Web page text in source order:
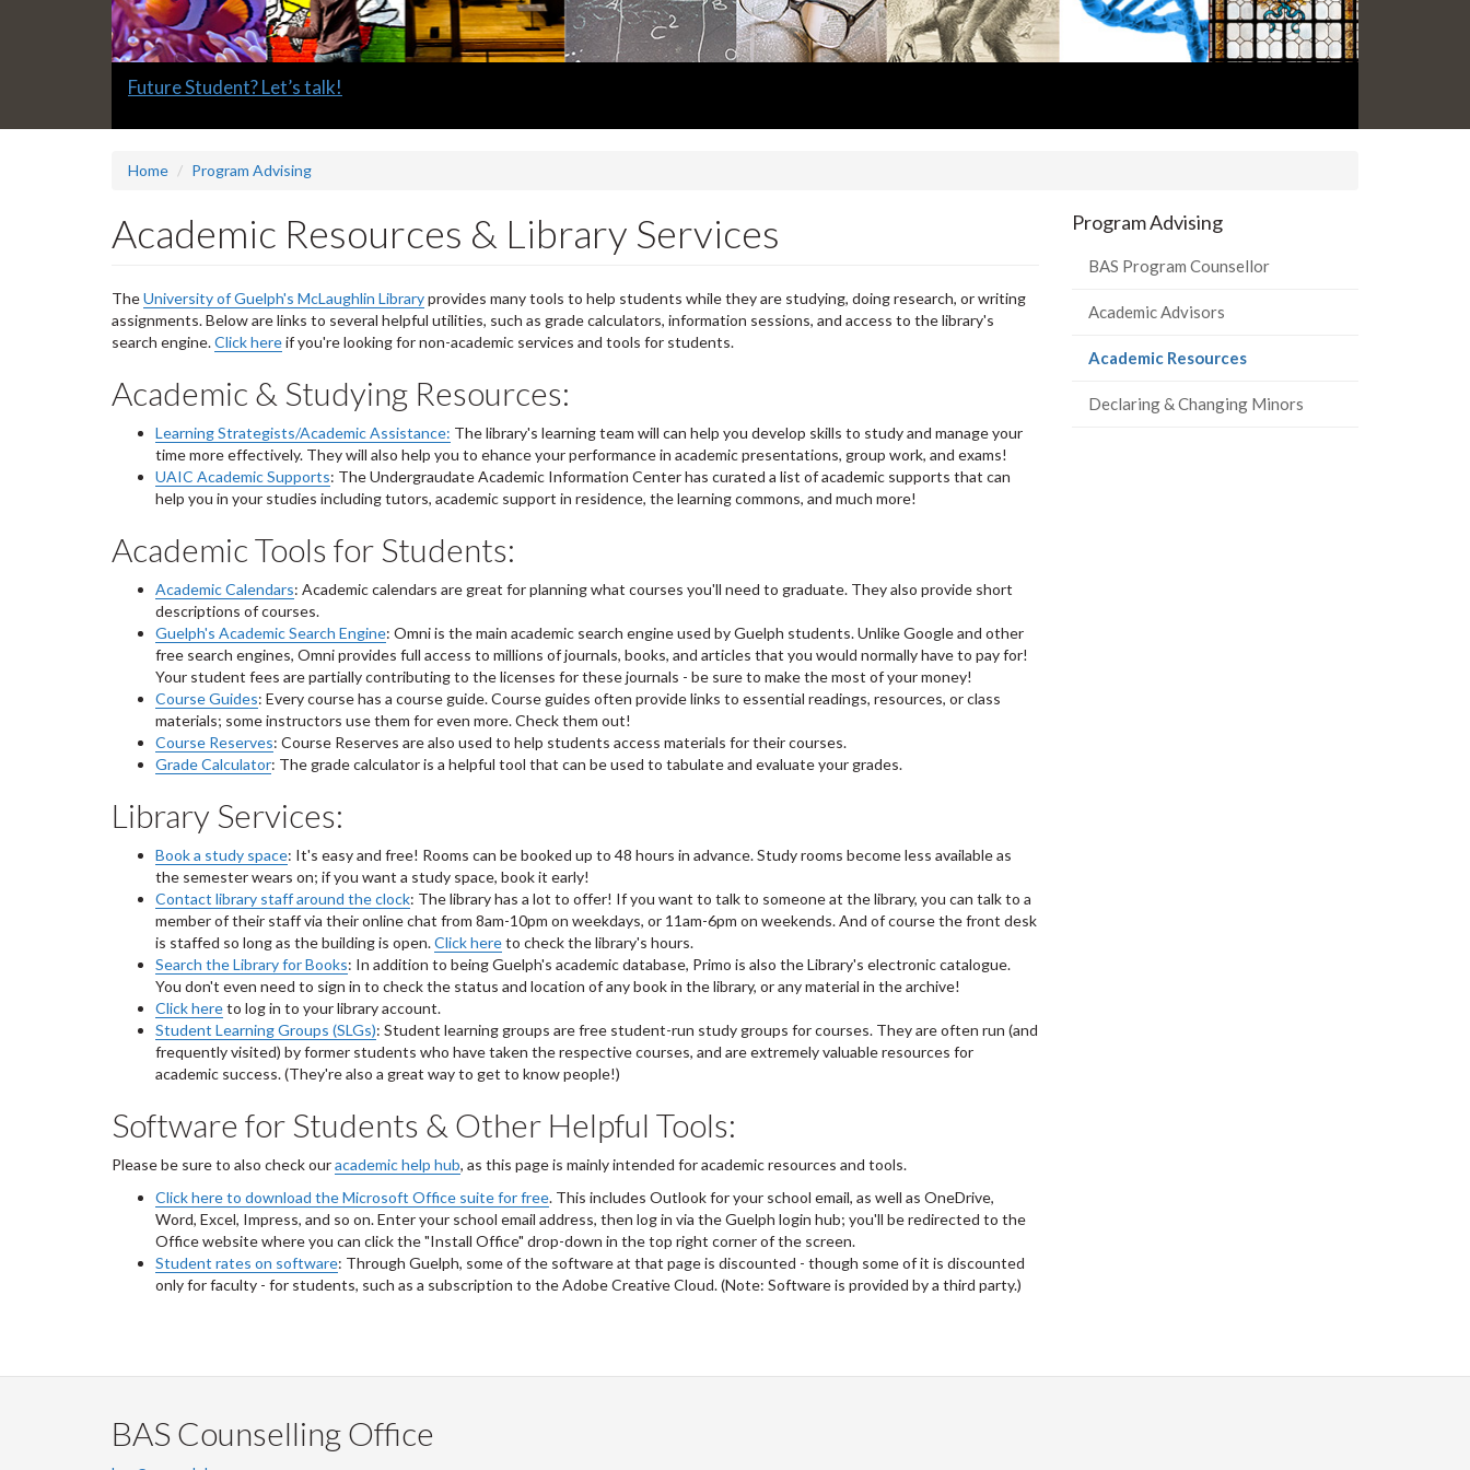
Slide
Future Student? Let’s talk!
Home Program Advising
Academic Resources & Library Services
TheUniversity of Guelph's McLaughlin Libraryprovides many tools to help students while they are studying, doing research, or writing
assignments. Below are links to several helpful utilities, such as grade calculators, information sessions, and access to the library's
search engine.Click hereif you're looking for non-academic services and tools for students.
Academic & Studying Resources:
Learning Strategists/Academic Assistance: The library's learning team will can help you develop skills to study and manage your
time more effectively. They will also help you to ehance your performance in academic presentations, group work, and exams!
UAIC Academic Supports: The Undergraudate Academic Information Center has curated a list of academic supports that can
help you in your studies including tutors, academic support in residence, the learning commons, and much more!
Academic Tools for Students:
Academic Calendars: Academic calendars are great for planning what courses you'll need to graduate. They also provide short
descriptions of courses.
Guelph's Academic Search Engine: Omni is the main academic search engine used by Guelph students. Unlike Google and other
free search engines, Omni provides full access to millions of journals, books, and articles that you would normally have to pay for!
Your student fees are partially contributing to the licenses for these journals - be sure to make the most of your money!
Course Guides: Every course has a course guide. Course guides often provide links to essential readings, resources, or class
materials; some instructors use them for even more. Check them out!
Course Reserves: Course Reserves are also used to help students access materials for their courses.
Grade Calculator: The grade calculator is a helpful tool that can be used to tabulate and evaluate your grades.
Library Services:
Book a study space: It's easy and free! Rooms can be booked up to 48 hours in advance. Study rooms become less available as
the semester wears on; if you want a study space, book it early!
Contact library staff around the clock: The library has a lot to offer! If you want to talk to someone at the library, you can talk to a
member of their staff via their online chat from 8am-10pm on weekdays, or 11am-6pm on weekends. And of course the front desk
is staffed so long as the building is open.Click hereto check the library's hours.
Search the Library for Books: In addition to being Guelph's academic database, Primo is also the Library's electronic catalogue.
You don't even need to sign in to check the status and location of any book in the library, or any material in the archive!
Click hereto log in to your library account.
Student Learning Groups (SLGs): Student learning groups are free student-run study groups for courses. They are often run (and
frequently visited) by former students who have taken the respective courses, and are extremely valuable resources for
academic success. (They're also a great way to get to know people!)
Software for Students & Other Helpful Tools:
Please be sure to also check ouracademic help hub, as this page is mainly intended for academic resources and tools.
Click here to download the Microsoft Office suite for free. This includes Outlook for your school email, as well as OneDrive,
Word, Excel, Impress, and so on. Enter your school email address, then log in via the Guelph login hub; you'll be redirected to the
Office website where you can click the "Install Office" drop-down in the top right corner of the screen.
Student rates on software: Through Guelph, some of the software at that page is discounted - though some of it is discounted
only for faculty - for students, such as a subscription to the Adobe Creative Cloud. (Note: Software is provided by a third party.)
Program Advising
BAS Program Counsellor
Academic Advisors
Academic Resources(current
Declaring & Changing Minors
BAS Counselling Office